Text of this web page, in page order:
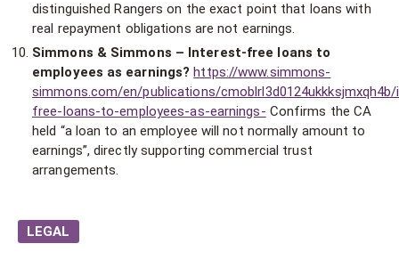
distinguished Rangers on the exact point that loans with
real repayment obligations are not earnings.
Simmons & Simmons – Interest-free loans to
employees as earnings? https://www.simmons-
simmons.com/en/publications/
free-loans-to-employees-as-earnings- Confirms the CA
held “a loan to an employee will not normally amount to
earnings”, directly supporting commercial trust
arrangements.
LEGAL